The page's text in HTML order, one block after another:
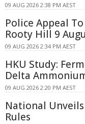
09 AUG 2026 2:38 PM AEST
Police Appeal
Rooty Hill 9
09 AUG 2026 2:34 PM AEST
HKU Study:
Delta
09 AUG 2026 2:20 PM AEST
National
Rules